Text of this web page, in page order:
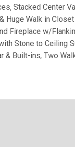
Stacked Center
Huge Walk in
Fireplace w/
Stone to Ceiling
& Built-ins, Two